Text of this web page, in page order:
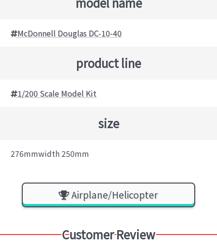
McDonnell Douglas DC-10-40
product line
1/200 Scale Model Kit
size
276mmwidth 250mm
Airplane/Helicopter
Customer Review